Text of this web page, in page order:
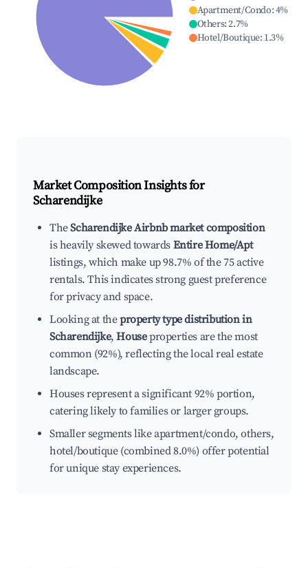
Apartment/Condo:4%
Others:2.7%
Hotel/Boutique: 1.3%
Market Composition Insights for
Scharendijke
TheScharendijke Airbnb market composition
is heavily skewed towards Entire Home/Apt
listings, which make up 98.7% of the 75 active
rentals. This indicates strong guest preference
for privacy and space.
Looking at theproperty type distribution in
Scharendijke,Houseproperties are the most
common (92%), reflecting the local real estate
landscape.
Houses represent a significant 92% portion,
catering likely to families or larger groups.
Smaller segments like apartment/condo, others,
hotel/boutique (combined 8.0%) offer potential
for unique stay experiences.